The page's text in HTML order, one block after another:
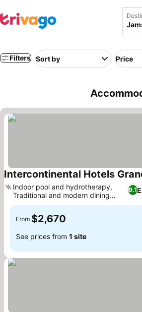
Filters Sort by Price
Intercontinental Hotels
9.1
Indoor pool and hydrotherapy,
Traditional and modern dining
fusion
From $2,670
See prices from 1 site